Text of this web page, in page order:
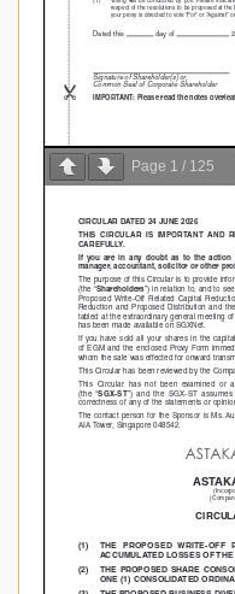
Page 1 / 125